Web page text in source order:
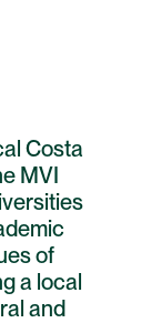
Costa
MVI
of
a local
and